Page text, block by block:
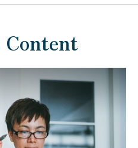
Content